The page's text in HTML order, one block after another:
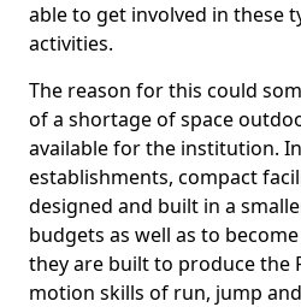
able to get involved in these
activities.
The reason for this could
of a shortage of space
available for the institution.
establishments, compact
designed and built in a
budgets as well as to
they are built to produce the
motion skills of run, jump